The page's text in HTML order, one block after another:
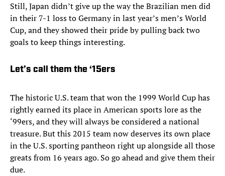
Still, Japan didn’t give up the way the Brazilian men did
in their 7-1 loss to Germany in last year’s men’s World
Cup, and they showed their pride by pulling back two
goals to keep things interesting.
Let’s call them the ‘15ers
The historic U.S. team that won the 1999 World Cup has
rightly earned its place in American sports lore as the
‘99ers, and they will always be considered a national
treasure. But this 2015 team now deserves its own place
in the U.S. sporting pantheon right up alongside all those
greats from 16 years ago. So go ahead and give them their
due.